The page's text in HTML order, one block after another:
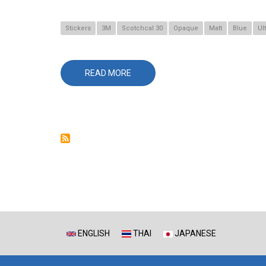
Stickers 3M Scotchcal 30 Opaque Matt Blue
READ MORE ABOUT
ENGLISH THAI JAPANESE